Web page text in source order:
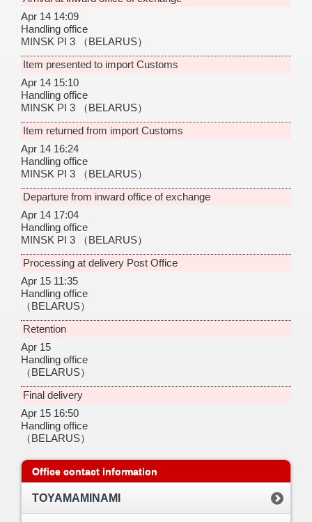
Apr 14 14:09
Handling office
MINSK PI 3
（BELARUS）
Item presented to import Customs
Apr 14 15:10
Handling office
MINSK PI 3
（BELARUS）
Item returned from import Customs
Apr 14 16:24
Handling office
MINSK PI 3
（BELARUS）
Departure from inward office of exchange
Apr 14 17:04
Handling office
MINSK PI 3
（BELARUS）
Processing at delivery Post Office
Apr 15 11:35
Handling office
（BELARUS）
Retention
Apr 15
Handling office
（BELARUS）
Final delivery
Apr 15 16:50
Handling office
（BELARUS）
Office contact information
TOYAMAMINAMI